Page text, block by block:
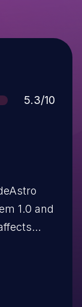
Score
5.3/10
1.0 and